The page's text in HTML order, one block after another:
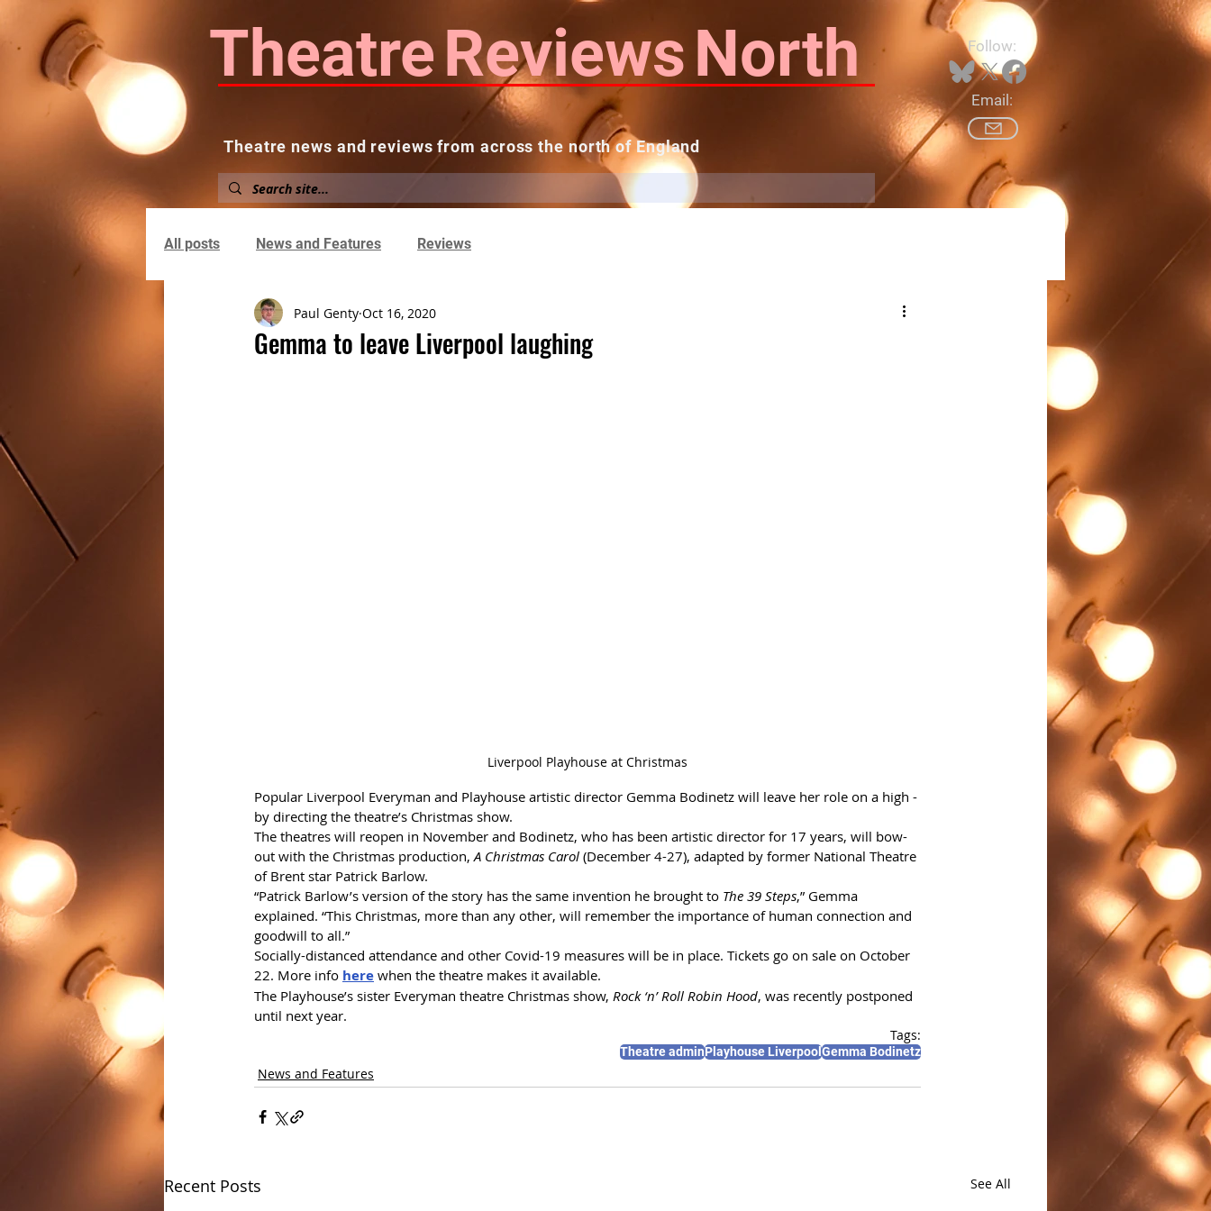
TheatreReviewsNorth
Theatre news and reviews from across the north of England
Follow:
Email:
About News and Reviews
All posts News and Features Reviews
Gemma to leave Liverpool laughing
Paul Genty Oct 16, 2020
Liverpool Playhouse at Christmas
Popular Liverpool Everyman and Playhouse artistic director Gemma Bodinetz will leave her role on a high -
by directing the theatre’s Christmas show.
The theatres will reopen in November and Bodinetz, who has been artistic director for 17 years, will bow-
out with the Christmas production, A Christmas Carol (December 4-27), adapted by former National Theatre
of Brent star Patrick Barlow.
“Patrick Barlow’s version of the story has the same invention he brought to The 39 Steps,” Gemma
explained. “This Christmas, more than any other, will remember the importance of human connection and
goodwill to all.”
Socially-distanced attendance and other Covid-19 measures will be in place. Tickets go on sale on October
22. More info here when the theatre makes it available.
The Playhouse’s sister Everyman theatre Christmas show, Rock ‘n’ Roll Robin Hood, was recently postponed
until next year.
Tags:
Theatre adminPlayhouse LiverpoolGemma Bodinetz
News and Features
Recent Posts See All